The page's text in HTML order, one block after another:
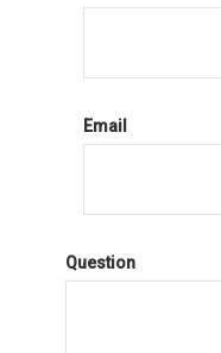
Email
Question